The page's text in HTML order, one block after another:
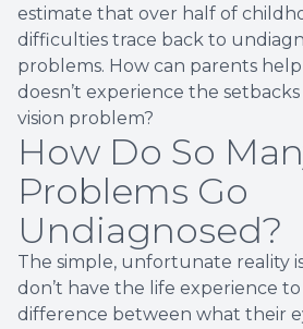
estimate that over half of
difficulties trace back to
problems. How can parents
doesn’t experience the
vision problem?
How Do So
Problems Go
Undiagnosed?
The simple, unfortunate reality
don’t have the life experience
difference between what their